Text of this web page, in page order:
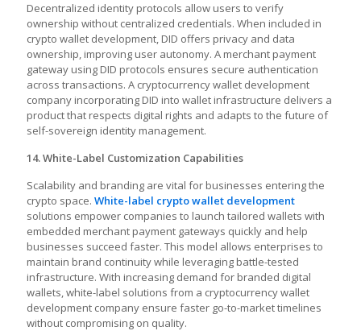
Decentralized identity protocols allow users to verify
ownership without centralized credentials. When included in
crypto wallet development, DID offers privacy and data
ownership, improving user autonomy. A merchant payment
gateway using DID protocols ensures secure authentication
across transactions. A cryptocurrency wallet development
company incorporating DID into wallet infrastructure delivers a
product that respects digital rights and adapts to the future of
self-sovereign identity management.
14. White-Label Customization Capabilities
Scalability and branding are vital for businesses entering the
crypto space. White-label crypto wallet development
solutions empower companies to launch tailored wallets with
embedded merchant payment gateways quickly and help
businesses succeed faster. This model allows enterprises to
maintain brand continuity while leveraging battle-tested
infrastructure. With increasing demand for branded digital
wallets, white-label solutions from a cryptocurrency wallet
development company ensure faster go-to-market timelines
without compromising on quality.